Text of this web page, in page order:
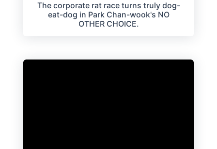
The corporate rat race turns truly dog-
eat-dog in Park Chan-wook's NO
OTHER CHOICE.